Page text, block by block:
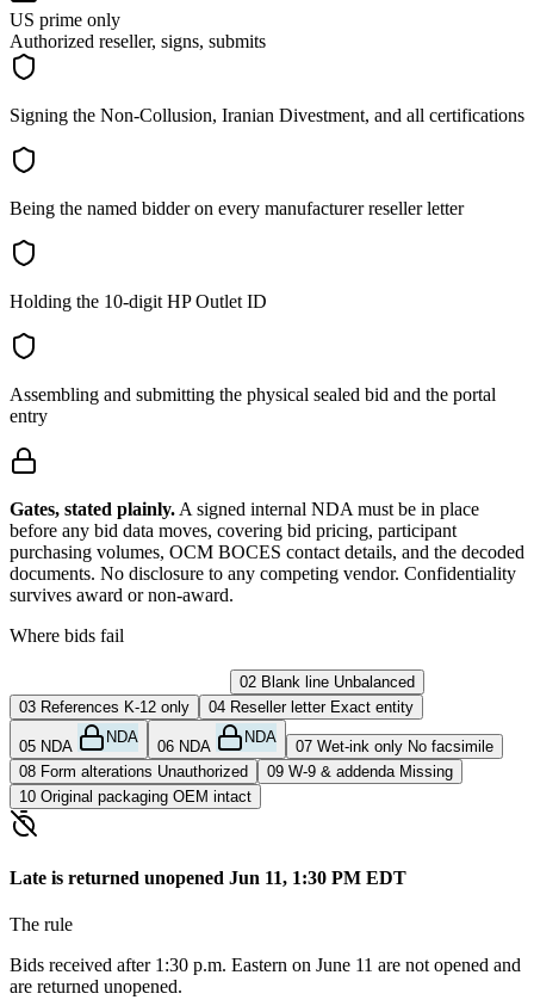
US prime only
Authorized reseller, signs, submits
Signing the Non-Collusion, Iranian Divestment, and all certifications
Being the named bidder on every manufacturer reseller letter
Holding the 10-digit HP Outlet ID
Assembling and submitting the physical sealed bid and the portal
entry
Gates, stated plainly. A signed internal NDA must be in place
before any bid data moves, covering bid pricing, participant
purchasing volumes, OCM BOCES contact details, and the decoded
documents. No disclosure to any competing vendor. Confidentiality
survives award or non-award.
Where bids fail
02 Blank line Unbalanced
03 References K-12 only 04 Reseller letter Exact entity
05 NDA NDA 06 NDA NDA 07 Wet-ink only No facsimile
08 Form alterations Unauthorized 09 W-9 & addenda Missing
10 Original packaging OEM intact
Late is returned unopened Jun 11, 1:30 PM EDT
The rule
Bids received after 1:30 p.m. Eastern on June 11 are not opened and
are returned unopened.